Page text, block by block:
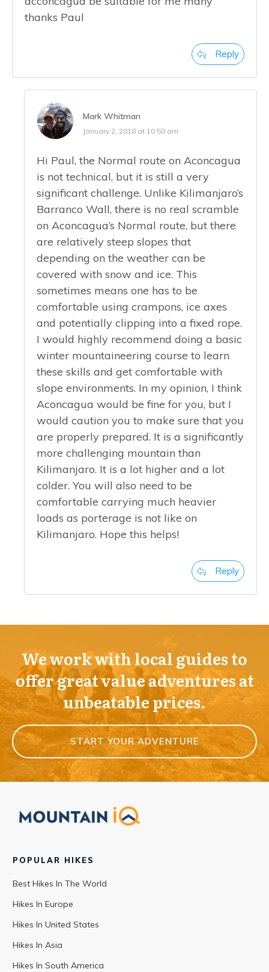
thanks Paul
Reply
Mark Whitman
January 2, 2018 at 10:50 am
Hi Paul, the Normal route on Aconcagua
is not technical, but it is still a very
significant challenge. Unlike Kilimanjaro’s
Barranco Wall, there is no real scramble
on Aconcagua’s Normal route, but there
are relatively steep slopes that
depending on the weather can be
covered with snow and ice. This
sometimes means one has to be
comfortable using crampons, ice axes
and potentially clipping into a fixed rope.
I would highly recommend doing a basic
winter mountaineering course to learn
these skills and get comfortable with
slope environments. In my opinion, I think
Aconcagua would be fine for you, but I
would caution you to make sure that you
are properly prepared. It is a significantly
more challenging mountain than
Kilimanjaro. It is a lot higher and a lot
colder. You will also need to be
comfortable carrying much heavier
loads as porterage is not like on
Kilimanjaro. Hope this helps!
Reply
We work with local guides to
offer great value adventures at
unbeatable prices.
START YOUR ADVENTURE
POPULAR HIKES
Best Hikes In The World
Hikes In Europe
Hikes In United States
Hikes In Asia
Hikes In South America